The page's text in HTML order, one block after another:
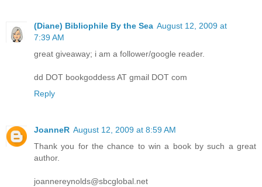
(Diane) Bibliophile By the Sea August 12, 2009 at
7:39 AM
great giveaway; i am a follower/google reader.
dd DOT bookgoddess AT gmail DOT com
Reply
JoanneR August 12, 2009 at 8:59 AM
Thank you for the chance to win a book by such a great
author.
joannereynolds@sbcglobal.net